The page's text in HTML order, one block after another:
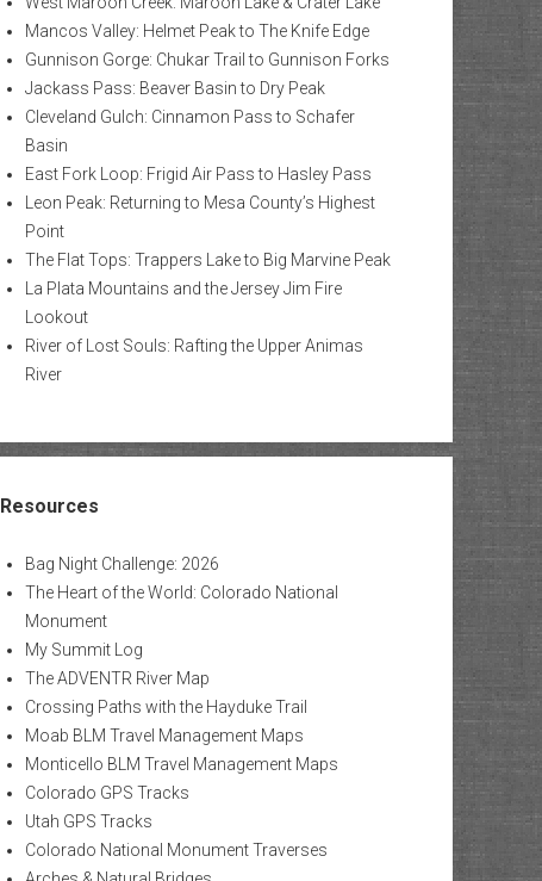
Mancos Valley: Helmet Peak to The Knife Edge
Gunnison Gorge: Chukar Trail to Gunnison Forks
Jackass Pass: Beaver Basin to Dry Peak
Cleveland Gulch: Cinnamon Pass to Schafer
Basin
East Fork Loop: Frigid Air Pass to Hasley Pass
Leon Peak: Returning to Mesa County’s Highest
Point
The Flat Tops: Trappers Lake to Big Marvine Peak
La Plata Mountains and the Jersey Jim Fire
Lookout
River of Lost Souls: Rafting the Upper Animas
River
Resources
Bag Night Challenge: 2026
The Heart of the World: Colorado National
Monument
My Summit Log
The ADVENTR River Map
Crossing Paths with the Hayduke Trail
Moab BLM Travel Management Maps
Monticello BLM Travel Management Maps
Colorado GPS Tracks
Utah GPS Tracks
Colorado National Monument Traverses